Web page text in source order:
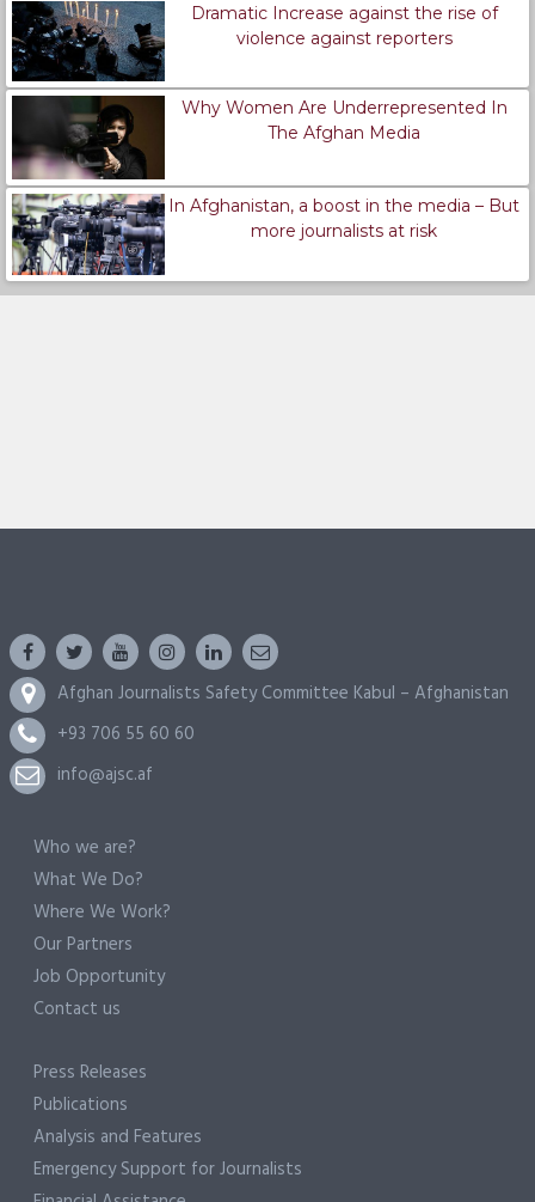
Dramatic Increase against the rise of
violence against reporters
Why Women Are Underrepresented In
The Afghan Media
In Afghanistan, a boost in the media – But
more journalists at risk
Afghan Journalists Safety Committee Kabul – Afghanistan
+93 706 55 60 60
info@ajsc.af
Who we are?
What We Do?
Where We Work?
Our Partners
Job Opportunity
Contact us
Press Releases
Publications
Analysis and Features
Emergency Support for Journalists